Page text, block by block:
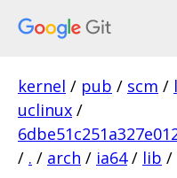
kernel / pub / scm /
uclinux /
/ . / arch / ia64 / lib /